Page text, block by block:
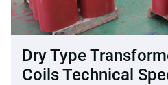
Dry Type
Coils Technical